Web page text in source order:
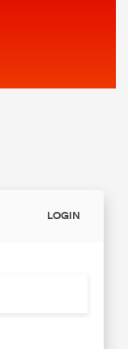
LOGIN